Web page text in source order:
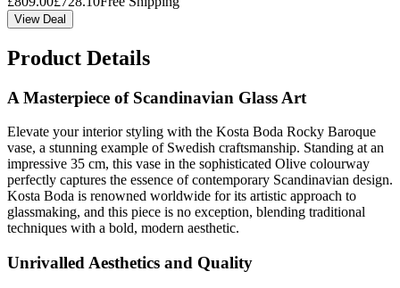
View Deal
Product Details
A Masterpiece of Scandinavian Glass Art
Elevate your interior styling with the Kosta Boda Rocky Baroque
vase, a stunning example of Swedish craftsmanship. Standing at an
impressive 35 cm, this vase in the sophisticated Olive colourway
perfectly captures the essence of contemporary Scandinavian design.
Kosta Boda is renowned worldwide for its artistic approach to
glassmaking, and this piece is no exception, blending traditional
techniques with a bold, modern aesthetic.
Unrivalled Aesthetics and Quality